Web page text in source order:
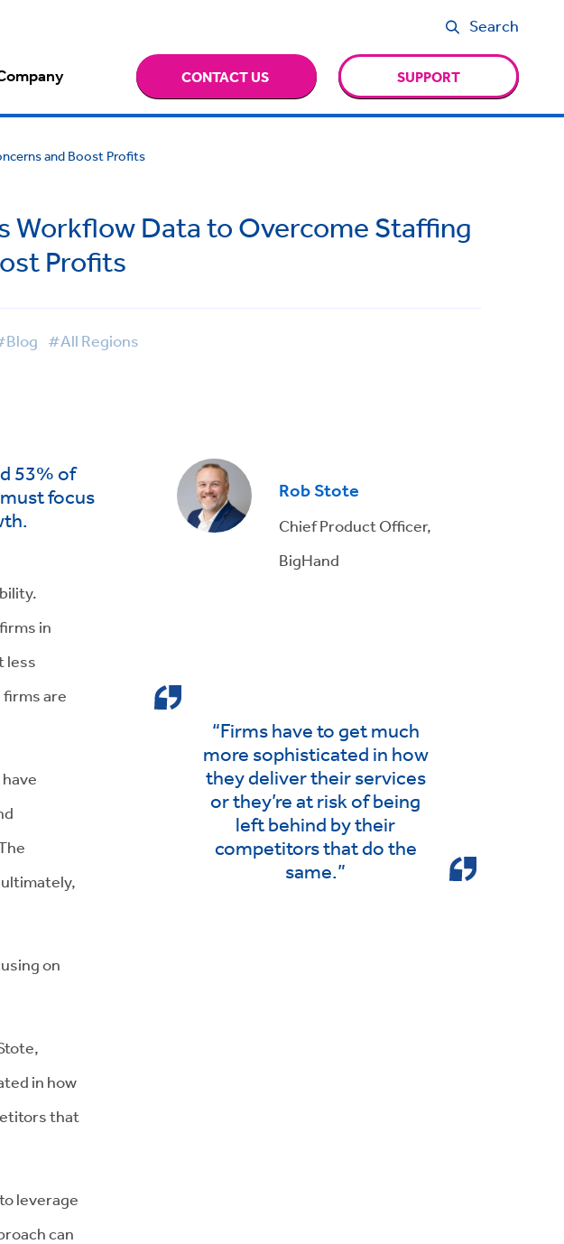
Search
CONTACT US SUPPORT
and Boost Profits
Workflow Data to Overcome Staffing
Profits
#All Regions
53% of
focus
in
less
are
on
in how
that
leverage
can
Rob Stote
Chief Product Officer,
BigHand
“Firms have to get much
more sophisticated in how
they deliver their services
or they’re at risk of being
left behind by their
competitors that do the
same.”